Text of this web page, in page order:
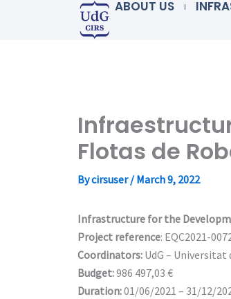
ABOUT US
Flotas de
Bycirsuser/ March 9, 2022
Infrastructure for the
Project reference: EQC2021-
Coordinators: UdG – Universitat
Budget:986 497,03 €
Duration:01/06/2021 – 31/12/